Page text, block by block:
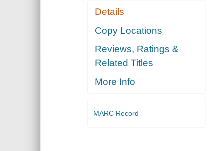
Details
Copy Locations
Reviews, Ratings &
Related Titles
More Info
MARC Record